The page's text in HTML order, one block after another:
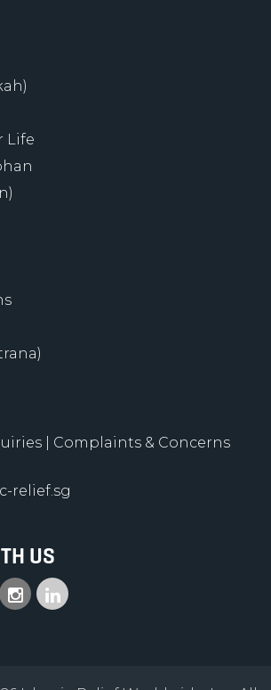
Life
Complaints & Concerns
relief.sg
US